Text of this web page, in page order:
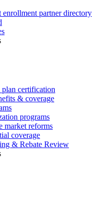
enrollment partner directory
certification
& coverage
programs
market reforms
coverage
& Rebate Review